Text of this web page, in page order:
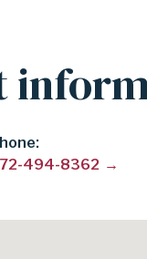
494-8362